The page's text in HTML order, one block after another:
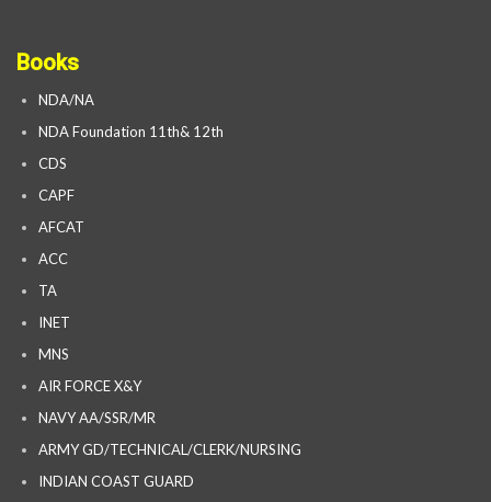
Books
NDA/NA
NDA Foundation 11th& 12th
CDS
CAPF
AFCAT
ACC
TA
INET
MNS
AIR FORCE X&Y
NAVY AA/SSR/MR
ARMY GD/TECHNICAL/CLERK/NURSING
INDIAN COAST GUARD